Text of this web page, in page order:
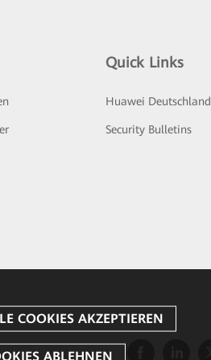
Quick Links
Huawei Deutschland
Security Bulletins